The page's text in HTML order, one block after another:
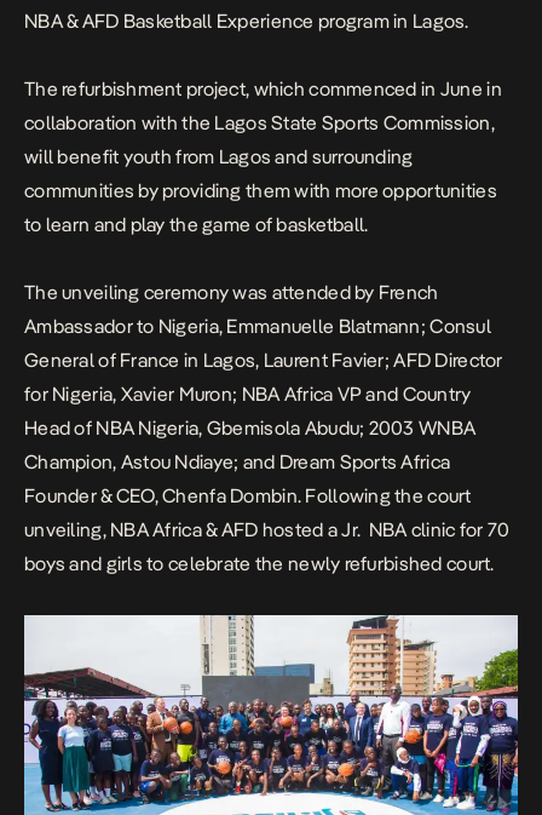
NBA & AFD Basketball Experience program in Lagos.
The refurbishment project, which commenced in June in
collaboration with the Lagos State Sports Commission,
will benefit youth from Lagos and surrounding
communities by providing them with more opportunities
to learn and play the game of basketball.
The unveiling ceremony was attended by French
Ambassador to Nigeria, Emmanuelle Blatmann; Consul
General of France in Lagos, Laurent Favier; AFD Director
for Nigeria, Xavier Muron; NBA Africa VP and Country
Head of NBA Nigeria, Gbemisola Abudu; 2003 WNBA
Champion, Astou Ndiaye; and Dream Sports Africa
Founder & CEO, Chenfa Dombin. Following the court
unveiling, NBA Africa & AFD hosted a Jr. NBA clinic for 70
boys and girls to celebrate the newly refurbished court.